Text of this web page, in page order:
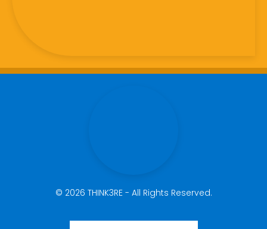
© 2026 THINK3RE - All Rights Reserved.